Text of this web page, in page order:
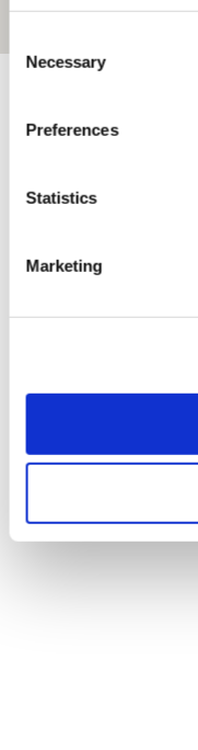
Selection
Necessary
Preferences
Statistics
Marketing